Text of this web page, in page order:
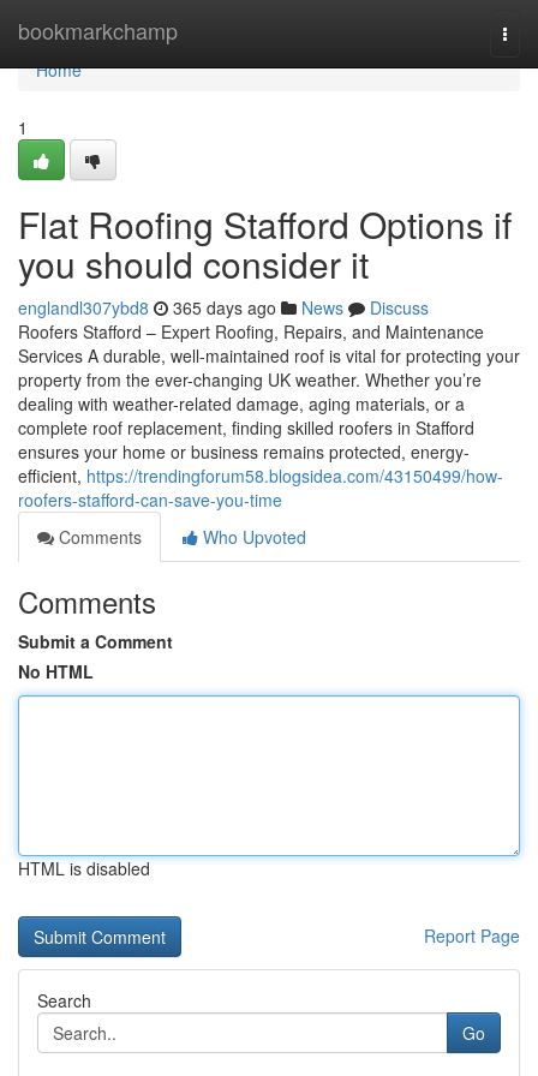
bookmarkchamp
Home
Home
1
Flat Roofing Stafford Options if
you should consider it
englandl307ybd8 365 days ago News
Discuss
Roofers Stafford – Expert Roofing, Repairs, and Maintenance
Services A durable, well-maintained roof is vital for protecting your
property from the ever-changing UK weather. Whether you’re
dealing with weather-related damage, aging materials, or a
complete roof replacement, finding skilled roofers in Stafford
ensures your home or business remains protected, energy-
efficient, https://trendingforum58.blogsidea.com/43150499/how-
roofers-stafford-can-save-you-time
Comments
Who Upvoted
Comments
Submit a Comment
No HTML
HTML is disabled
Report Page
Search
Go